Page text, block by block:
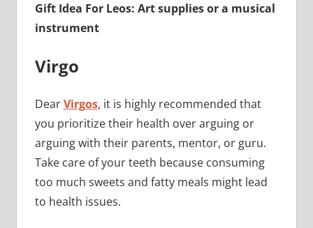
Gift Idea For Leos: Art supplies or a musical
instrument
Virgo
DearVirgos, it is highly recommended that
you prioritize their health over arguing or
arguing with their parents, mentor, or guru.
Take care of your teeth because consuming
too much sweets and fatty meals might lead
to health issues.